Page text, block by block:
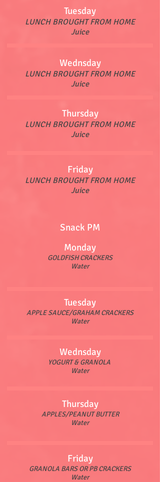
Tuesday
LUNCH BROUGHT FROM HOME
Juice
Wednsday
LUNCH BROUGHT FROM HOME
Juice
Thursday
LUNCH BROUGHT FROM HOME
Juice
Friday
LUNCH BROUGHT FROM HOME
Juice
Snack PM
Monday
GOLDFISH CRACKERS
Water
Tuesday
APPLE SAUCE/GRAHAM CRACKERS
Water
Wednsday
YOGURT & GRANOLA
Water
Thursday
APPLES/PEANUT BUTTER
Water
Friday
GRANOLA BARS OR PB CRACKERS
Water